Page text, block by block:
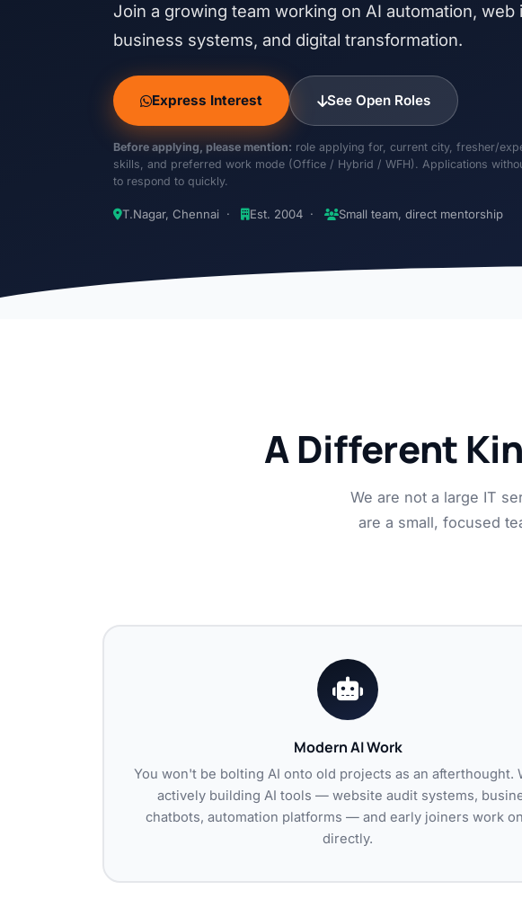
Join a growing team working on AI automation, web
business systems, and digital transformation.
Express Interest See Open Roles
Before applying, please mention: role applying for, current city, fresher/
skills, and preferred work mode (Office / Hybrid / WFH). Applications
to respond to quickly.
T.Nagar, Chennai · Est. 2004 · Small team, direct mentorship
A Different
We are not a large IT
are a small, focused
Modern AI Work
You won't be bolting AI onto old projects as an afterthought.
actively building AI tools — website audit systems,
chatbots, automation platforms — and early joiners work
directly.